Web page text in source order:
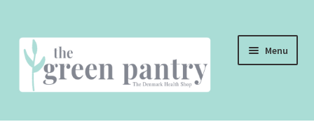
Skip
to
navigation
Skip
to
content
Menu